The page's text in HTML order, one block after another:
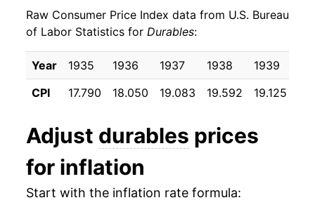
Raw Consumer Price Index data from U.S. Bureau
of Labor Statistics for Durables:
Year 1935 1936 1937 1938 1939
CPI
17.790 18.050 19.083 19.592 19.125
Adjust durables prices
for inflation
Start with the inflation rate formula: